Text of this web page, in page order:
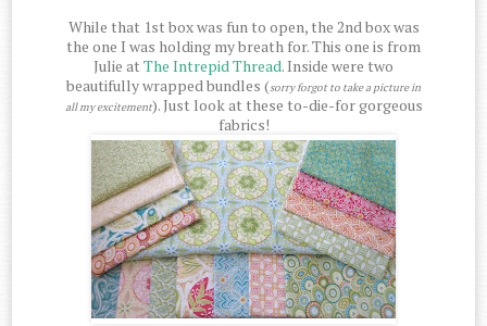
While that 1st box was fun to open, the 2nd box was
the one I was holding my breath for. This one is from
Julie atThe Intrepid Thread. Inside were two
beautifully wrapped bundles (sorry forgot to take a picture in
all my excitement). Just look at these to-die-for gorgeous
fabrics!